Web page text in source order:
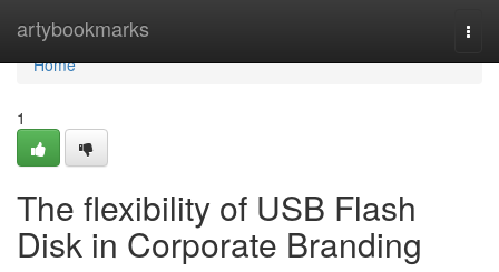
artybookmarks
Home
Home
1
The flexibility of USB Flash
Disk in Corporate Branding